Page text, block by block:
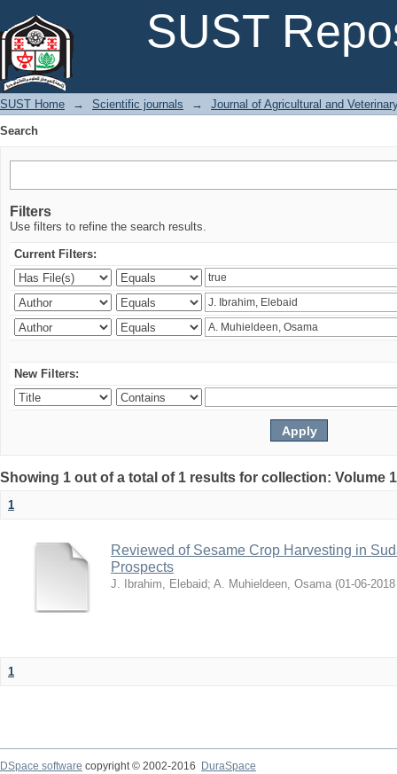
SUST
SUST Home → Scientific journals →
Journal of Agricultural and
Search
Filters
Use filters to refine the search results.
Current Filters:
New Filters:
Showing 1 out of a total of 1 results for collection: Volume
1
Reviewed of Sesame Crop Harvesting in
Prospects
J. Ibrahim, Elebaid; A. Muhieldeen, Osama ( 2018-06-01
1
DSpace software copyright © 2002-2016
DuraSpace